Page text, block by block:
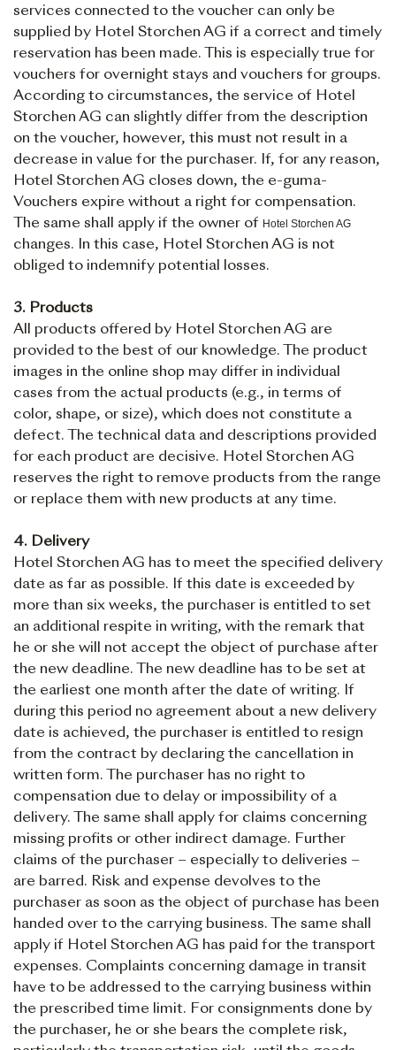
services connected to the voucher can only be
supplied by Hotel Storchen AG if a correct and timely
reservation has been made. This is especially true for
vouchers for overnight stays and vouchers for groups.
According to circumstances, the service of Hotel
Storchen AG can slightly differ from the description
on the voucher, however, this must not result in a
decrease in value for the purchaser. If, for any reason,
Hotel Storchen AG closes down, the e-guma-
Vouchers expire without a right for compensation.
The same shall apply if the owner of Hotel Storchen AG
changes. In this case, Hotel Storchen AG is not
obliged to indemnify potential losses.
3. Products
All products offered by Hotel Storchen AG are
provided to the best of our knowledge. The product
images in the online shop may differ in individual
cases from the actual products (e.g., in terms of
color, shape, or size), which does not constitute a
defect. The technical data and descriptions provided
for each product are decisive. Hotel Storchen AG
reserves the right to remove products from the range
or replace them with new products at any time.
4. Delivery
Hotel Storchen AG has to meet the specified delivery
date as far as possible. If this date is exceeded by
more than six weeks, the purchaser is entitled to set
an additional respite in writing, with the remark that
he or she will not accept the object of purchase after
the new deadline. The new deadline has to be set at
the earliest one month after the date of writing. If
during this period no agreement about a new delivery
date is achieved, the purchaser is entitled to resign
from the contract by declaring the cancellation in
written form. The purchaser has no right to
compensation due to delay or impossibility of a
delivery. The same shall apply for claims concerning
missing profits or other indirect damage. Further
claims of the purchaser – especially to deliveries –
are barred. Risk and expense devolves to the
purchaser as soon as the object of purchase has been
handed over to the carrying business. The same shall
apply if Hotel Storchen AG has paid for the transport
expenses. Complaints concerning damage in transit
have to be addressed to the carrying business within
the prescribed time limit. For consignments done by
the purchaser, he or she bears the complete risk,